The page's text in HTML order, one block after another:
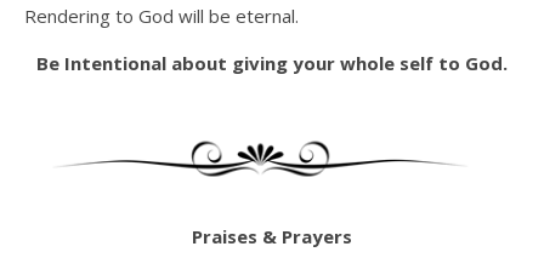
Rendering to God will be eternal.
Be Intentional about giving your whole self to God.
Praises & Prayers